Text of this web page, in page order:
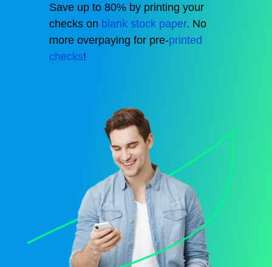
Save up to 80% by printing your
checks on blank stock paper. No
more overpaying for pre-printed
checks!